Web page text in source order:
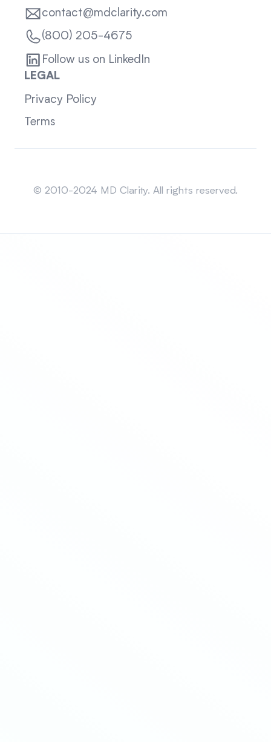
contact@mdclarity.com
(800) 205-4675
Follow us on LinkedIn
LEGAL
Privacy Policy
Terms
© 2010-2024 MD Clarity. All rights reserved.